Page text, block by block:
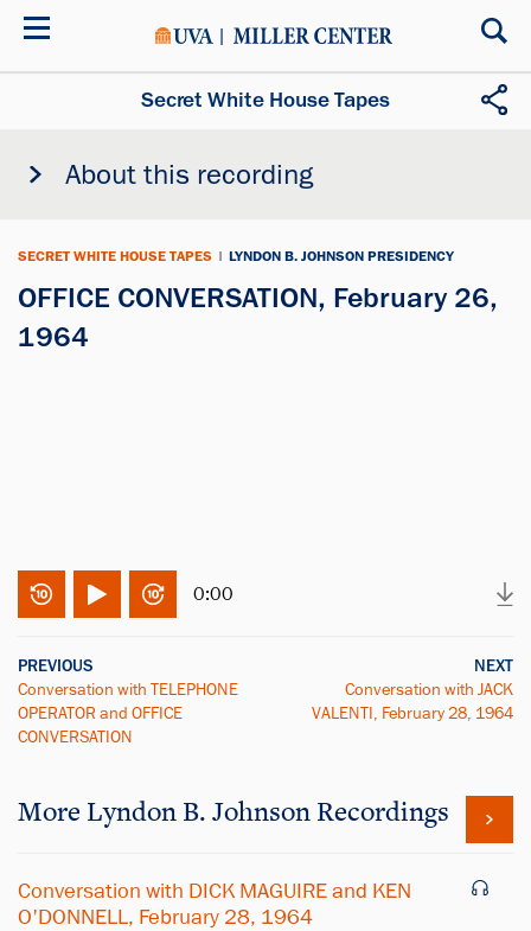
Skip
Secret White House Tapes
About this recording
SECRET WHITE HOUSE TAPES | LYNDON B. JOHNSON PRESIDENCY
OFFICE CONVERSATION, February 26,
1964
0:00
PREVIOUS
Conversation with TELEPHONE
OPERATOR and OFFICE
CONVERSATION
NEXT
Conversation with JACK
VALENTI, February 28, 1964
More Lyndon B. Johnson Recordings
Conversation with DICK MAGUIRE and KEN
O'DONNELL, February 28, 1964